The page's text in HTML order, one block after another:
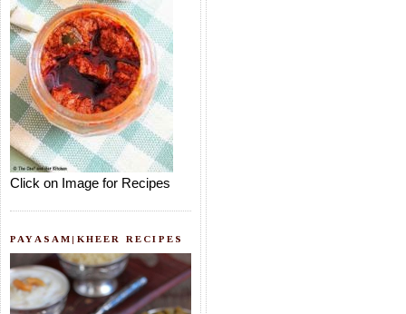
Click on Image for Recipes
PAYASAM|KHEER RECIPES